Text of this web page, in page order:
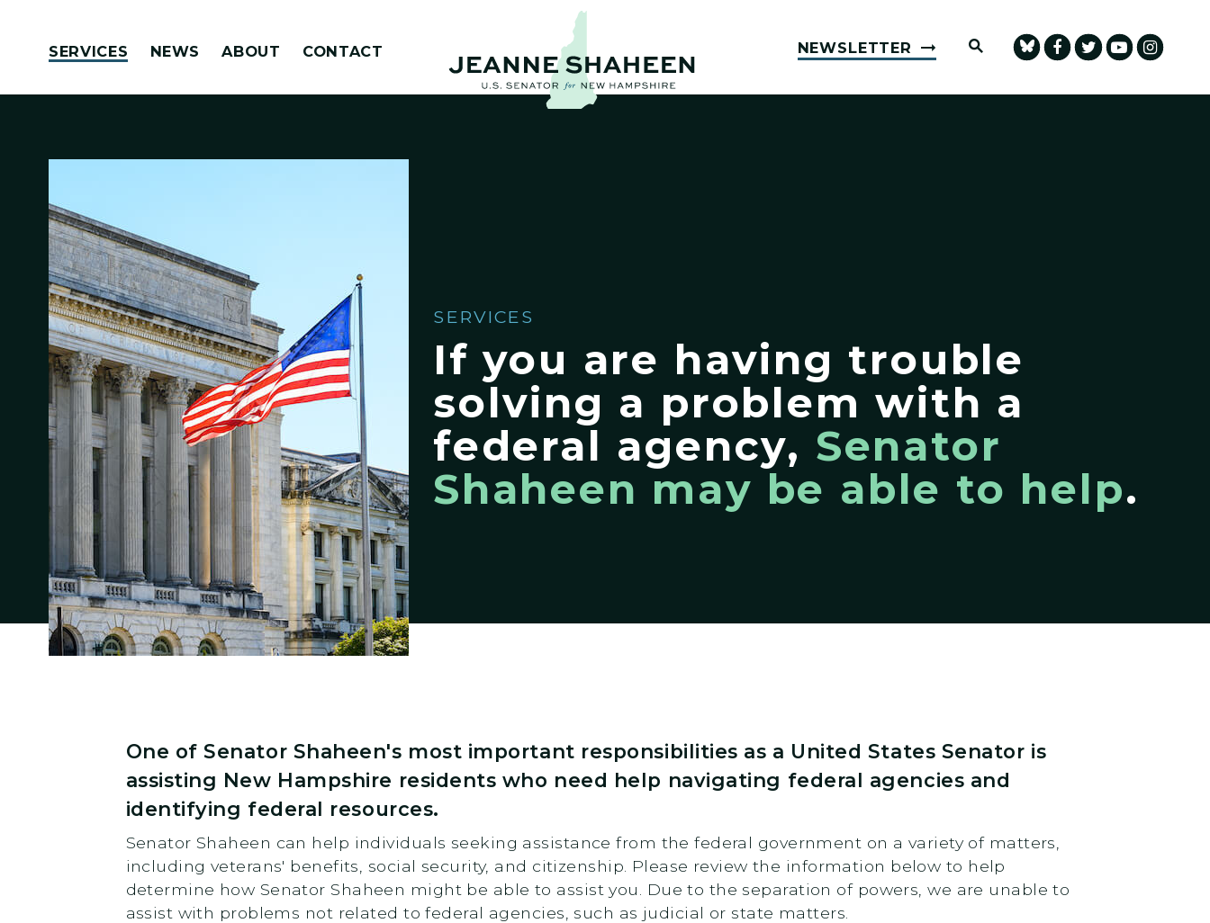
SERVICES NEWS ABOUT CONTACT NEWSLETTER Submit Site Search Query
SERVICES
If you are having trouble
solving a problem with a
federal agency, Senator
Shaheen may be able to help.
One of Senator Shaheen's most important responsibilities as a United States Senator is
assisting New Hampshire residents who need help navigating federal agencies and
identifying federal resources.
Senator Shaheen can help individuals seeking assistance from the federal government on a variety of matters,
including veterans' benefits, social security, and citizenship. Please review the information below to help
determine how Senator Shaheen might be able to assist you. Due to the separation of powers, we are unable to
assist with problems not related to federal agencies, such as judicial or state matters.